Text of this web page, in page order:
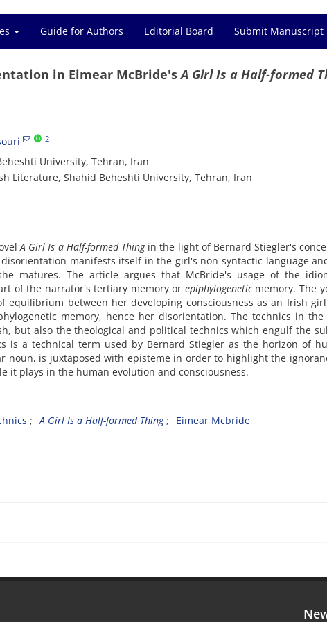
Guide for Authors Editorial Board Submit Manuscript
in Eimear McBride'sA Girl Is a Half-formed
2
University, Tehran, Iran
Literature, Shahid Beheshti University, Tehran, Iran
A Girl Is a Half-formed Thingin the light of Bernard Stiegler's
manifests itself in the girl's non-syntactic language
matures. The article argues that McBride's usage of the
of the narrator's tertiary memory or epiphylogeneticmemory. The
equilibrium between her developing consciousness as an Irish
memory, hence her disorientation. The technics in the
but also the theological and political technics which engulf the
is a technical term used by Bernard Stiegler as the horizon of
noun, is juxtaposed with episteme in order to highlight the
it plays in the human evolution and consciousness.
A Girl Is a Half-formed Thing
Eimear Mcbride